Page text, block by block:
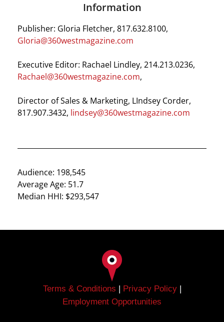
Information
Publisher: Gloria Fletcher, 817.632.8100,
Gloria@360westmagazine.com
Executive Editor: Rachael Lindley, 214.213.0236,
Rachael@360westmagazine.com,
Director of Sales & Marketing, LIndsey Corder,
817.907.3432, lindsey@360westmagazine.com
Audience: 198,545
Average Age: 51.7
Median HHI: $293,547
Terms & Conditions | Privacy Policy|
Employment Opportunities